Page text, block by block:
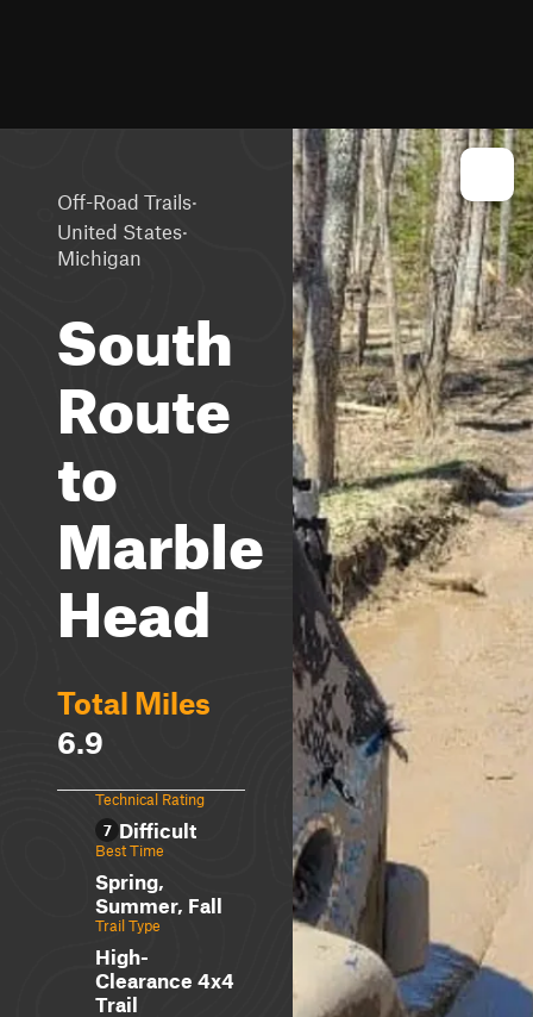
Off-Road Trails·
United States·
Michigan
South
Route
to
Marble
Head
Total Miles
6.9
Technical Rating
7 Difficult
Best Time
Spring,
Summer, Fall
Trail Type
High-
Clearance 4x4
Trail